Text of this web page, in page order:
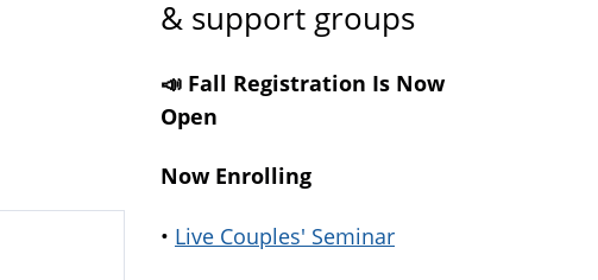
& support groups
📣 Fall Registration Is Now
Open
Now Enrolling
• Live Couples' Seminar